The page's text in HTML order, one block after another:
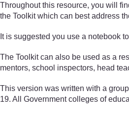
Throughout this resource, you will
the Toolkit which can best address
It is suggested you use a notebook
The Toolkit can also be used as a
mentors, school inspectors, head
This version was written with a
19. All Government colleges of